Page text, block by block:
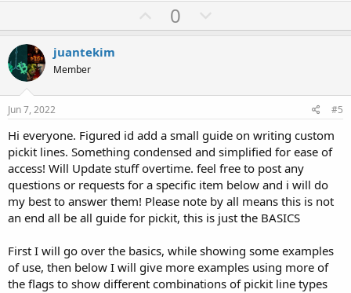
U
p
t
0
o
v
t
e
juantekim
Member
Jun 7, 2022 #5
Hi everyone. Figured id add a small guide on writing custom
pickit lines. Something condensed and simplified for ease of
access! Will Update stuff overtime. feel free to post any
questions or requests for a specific item below and i will do
my best to answer them! Please note by all means this is not
an end all be all guide for pickit, this is just the BASICS
First I will go over the basics, while showing some examples
of use, then below I will give more examples using more of
the flags to show different combinations of pickit line types